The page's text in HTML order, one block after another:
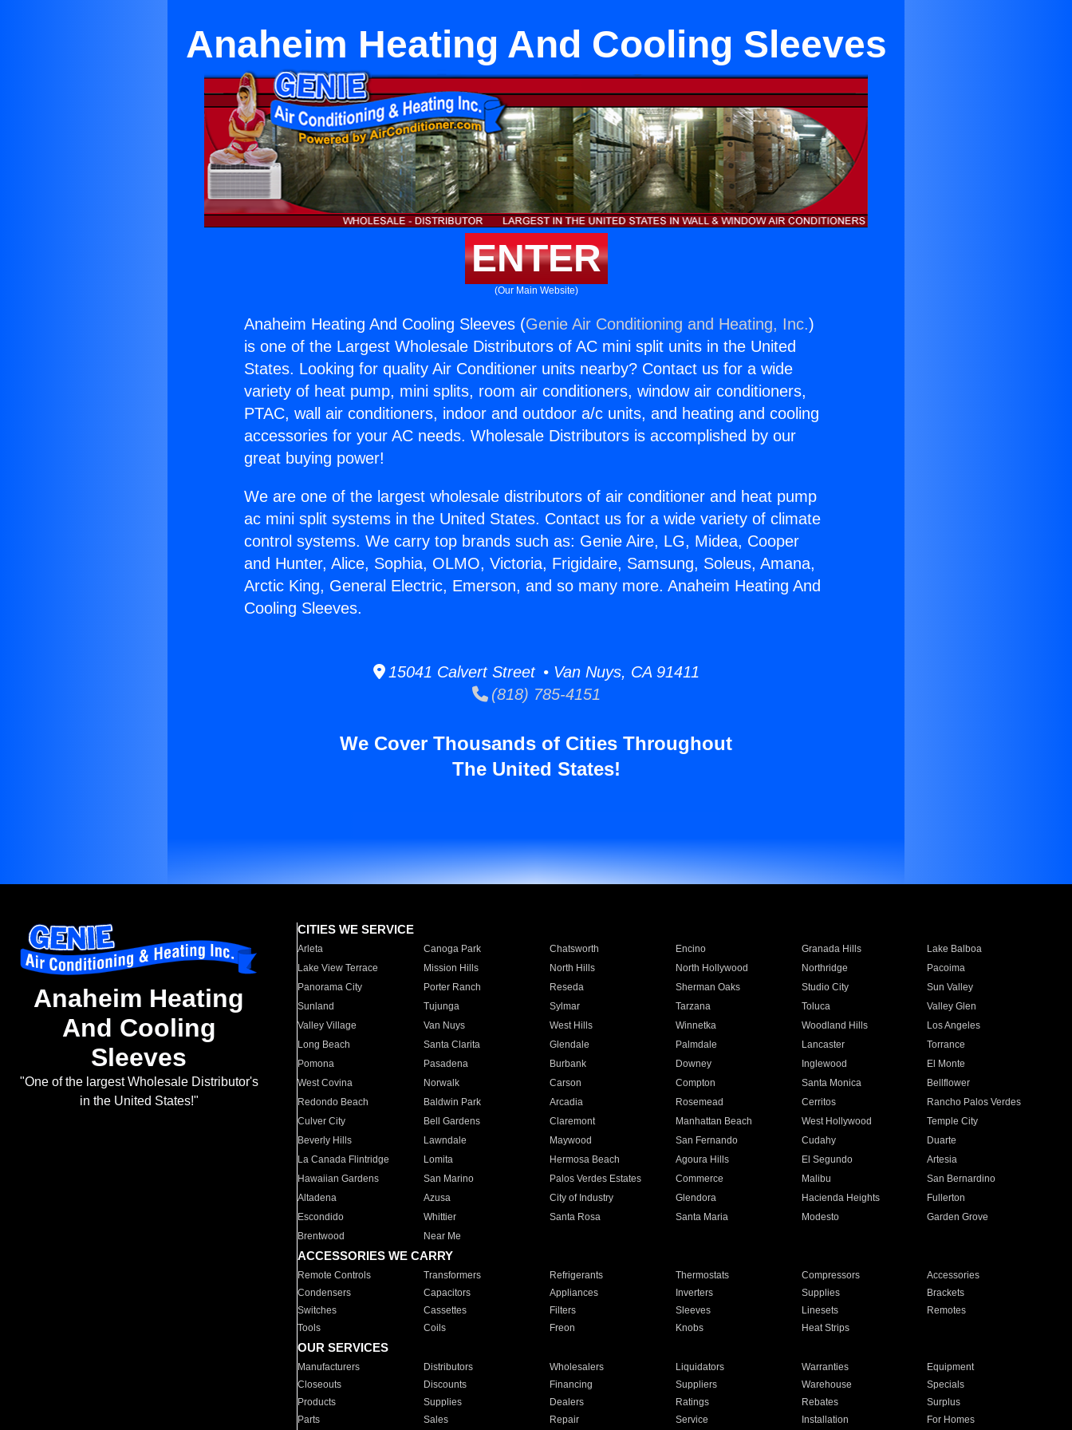
Anaheim Heating And Cooling Sleeves
ENTER
(Our Main Website)
Anaheim Heating And Cooling Sleeves (Genie Air Conditioning and Heating, Inc.)
is one of the Largest Wholesale Distributors of AC mini split units in the United
States. Looking for quality Air Conditioner units nearby? Contact us for a wide
variety of heat pump, mini splits, room air conditioners, window air conditioners,
PTAC, wall air conditioners, indoor and outdoor a/c units, and heating and cooling
accessories for your AC needs. Wholesale Distributors is accomplished by our
great buying power!
We are one of the largest wholesale distributors of air conditioner and heat pump
ac mini split systems in the United States. Contact us for a wide variety of climate
control systems. We carry top brands such as: Genie Aire, LG, Midea, Cooper
and Hunter, Alice, Sophia, OLMO, Victoria, Frigidaire, Samsung, Soleus, Amana,
Arctic King, General Electric, Emerson, and so many more. Anaheim Heating And
Cooling Sleeves.
15041 Calvert Street • Van Nuys, CA 91411
(818) 785-4151
We Cover Thousands of Cities Throughout
The United States!
Anaheim Heating
And Cooling
Sleeves
"One of the largest Wholesale Distributor's
in the United States!"
CITIES WE SERVICE
Arleta Canoga Park Chatsworth Encino Granada Hills
Lake Balboa
Lake View Terrace
Mission Hills North Hills North Hollywood Northridge
Pacoima
Panorama City
Porter Ranch Reseda Sherman Oaks Studio City
Sun Valley
Sunland
Tujunga Sylmar Tarzana Toluca
Valley Glen
Valley Village
Van Nuys West Hills Winnetka Woodland Hills
Los Angeles
Long Beach
Santa Clarita Glendale Palmdale Lancaster
Torrance
Pomona
Pasadena Burbank Downey Inglewood
El Monte
West Covina
Norwalk Carson Compton Santa Monica
Bellflower
Redondo Beach
Baldwin Park Arcadia Rosemead Cerritos
Rancho Palos Verdes
Culver City
Bell Gardens Claremont Manhattan Beach West Hollywood
Temple City
Beverly Hills
Lawndale Maywood San Fernando Cudahy
Duarte
La Canada Flintridge
Lomita Hermosa Beach Agoura Hills El Segundo
Artesia
Hawaiian Gardens
San Marino Palos Verdes Estates Commerce Malibu
San Bernardino
Altadena
Azusa City of Industry Glendora Hacienda Heights
Fullerton
Escondido
Whittier Santa Rosa Santa Maria Modesto
Garden Grove
Brentwood
Near Me
ACCESSORIES WE CARRY
Remote Controls Transformers Refrigerants Thermostats Compressors
Accessories
Condensers
Capacitors Appliances Inverters Supplies
Brackets
Switches
Cassettes Filters Sleeves Linesets
Remotes
Tools
Coils Freon Knobs Heat Strips
OUR SERVICES
Manufacturers Distributors Wholesalers Liquidators Warranties
Equipment
Closeouts
Discounts Financing Suppliers Warehouse
Specials
Products
Supplies Dealers Ratings Rebates
Surplus
Parts
Sales Repair Service Installation For Homes